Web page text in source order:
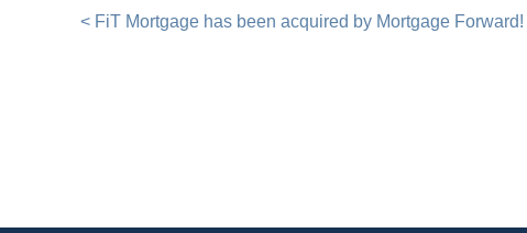
< FiT Mortgage has been acquired by Mortgage Forward!